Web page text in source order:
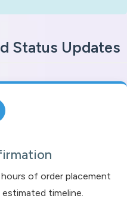
Status Updates
of order placement
timeline.